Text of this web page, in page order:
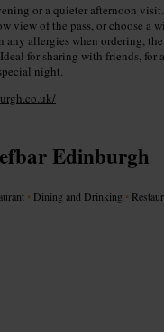
or a quieter afternoon
view of the pass, or choose a
allergies when ordering, the
for sharing with friends, for
night.
Edinburgh
• Dining and Drinking •